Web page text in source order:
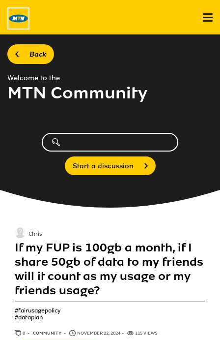
Back
Welcome to the
MTN Community
Start a discussion
If my FUP is 100gb a month, if I
share 50gb of data to my friends
will it count as my usage or my
friends usage?
#fairusagepolicy
#dataplan
Chris
0 ANSWERS
COMMUNITY NOVEMBER 22, 2024 115 VIEWS